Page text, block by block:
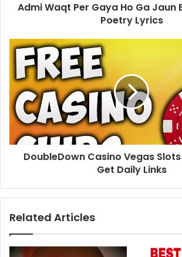
Hindi
Admi Waqt Per Gaya Ho Ga Jaun
Poetry Lyrics
DoubleDown
Casino
Vegas
Slots
Free
Chips-
Get
Daily
Links
DoubleDown Casino Vegas
Get Daily Links
Related Articles